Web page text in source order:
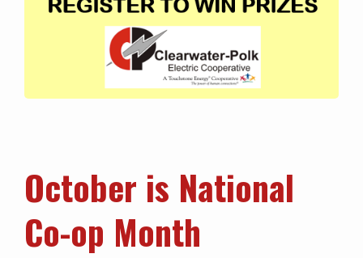
October is National
Co-op Month